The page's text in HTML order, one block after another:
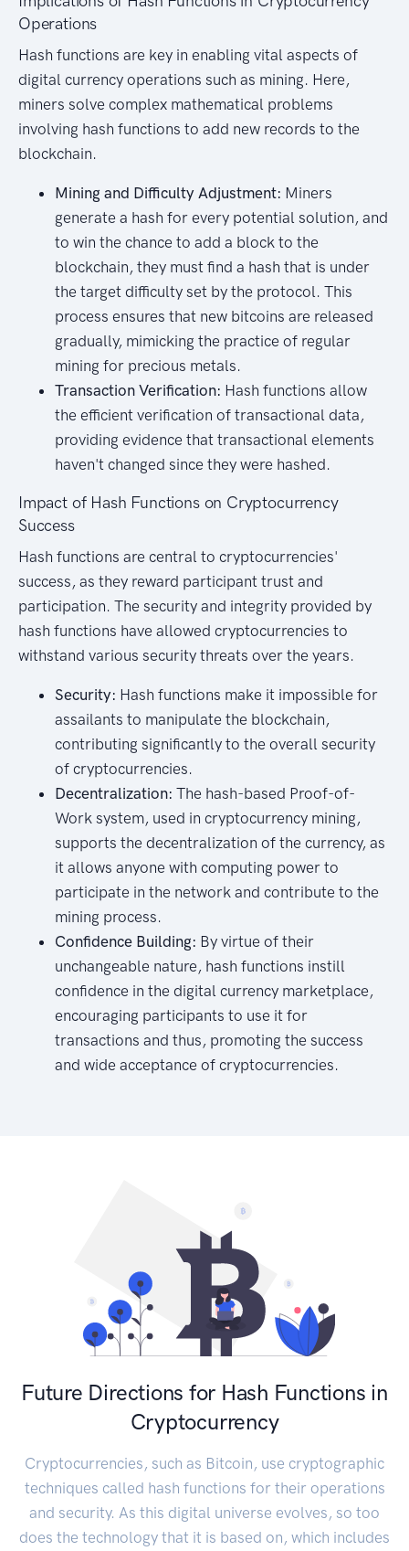
Operations
Hash functions are key in enabling vital aspects of
digital currency operations such as mining. Here,
miners solve complex mathematical problems
involving hash functions to add new records to the
blockchain.
Mining and Difficulty Adjustment: Miners
generate a hash for every potential solution, and
to win the chance to add a block to the
blockchain, they must find a hash that is under
the target difficulty set by the protocol. This
process ensures that new bitcoins are released
gradually, mimicking the practice of regular
mining for precious metals.
Transaction Verification: Hash functions allow
the efficient verification of transactional data,
providing evidence that transactional elements
haven't changed since they were hashed.
Impact of Hash Functions on Cryptocurrency
Success
Hash functions are central to cryptocurrencies'
success, as they reward participant trust and
participation. The security and integrity provided by
hash functions have allowed cryptocurrencies to
withstand various security threats over the years.
Security: Hash functions make it impossible for
assailants to manipulate the blockchain,
contributing significantly to the overall security
of cryptocurrencies.
Decentralization: The hash-based Proof-of-
Work system, used in cryptocurrency mining,
supports the decentralization of the currency, as
it allows anyone with computing power to
participate in the network and contribute to the
mining process.
Confidence Building: By virtue of their
unchangeable nature, hash functions instill
confidence in the digital currency marketplace,
encouraging participants to use it for
transactions and thus, promoting the success
and wide acceptance of cryptocurrencies.
Future Directions for Hash Functions in
Cryptocurrency
Cryptocurrencies, such as Bitcoin, use cryptographic
techniques called hash functions for their operations
and security. As this digital universe evolves, so too
does the technology that it is based on, which includes